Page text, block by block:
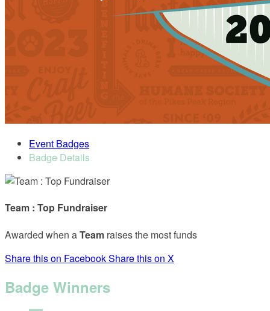
Event Badges
Badge Details
Team : Top Fundraiser
Awarded when aTeam raises the most funds
Share this on FacebookShare this on X
Badge Winners